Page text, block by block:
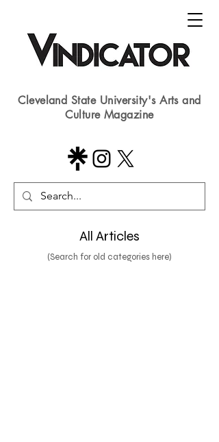
Cleveland State University's Arts and
Culture Magazine
All Articles
(Search for old categories here)